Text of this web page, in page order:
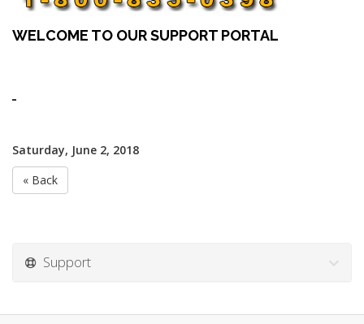
WELCOME TO OUR SUPPORT PORTAL
Saturday, June 2, 2018
« Back
Support